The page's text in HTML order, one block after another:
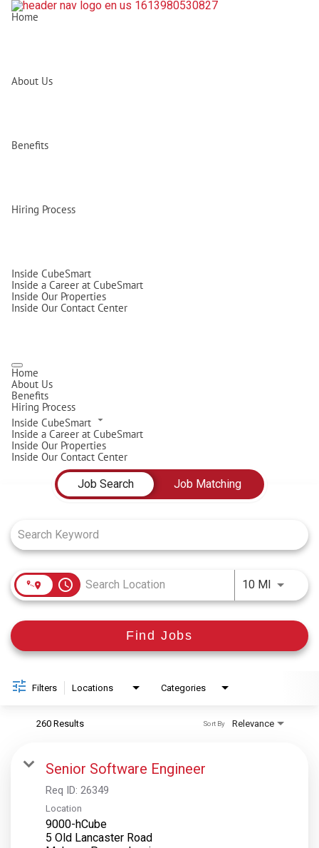
Home
About Us
Benefits
Hiring Process
Inside CubeSmart
Inside a Career at CubeSmart
Inside Our Properties
Inside Our Contact Center
Home
About Us
Benefits
Hiring Process
Inside CubeSmart
Inside a Career at CubeSmart
Inside Our Properties
Inside Our Contact Center
Job Search Page
Job Search
Job Matching
access_time 10 MIUse
Find Jobs
Filters Locations Categories
260 Results Relevance
Sort By
Senior Software Engineer
Req ID: 26349
Location
9000-hCube
5 Old Lancaster Road